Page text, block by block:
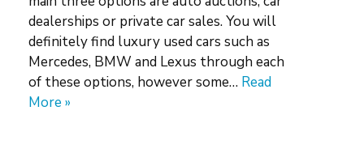
dealerships or private car sales. You will
definitely find luxury used cars such as
Mercedes, BMW and Lexus through each
of these options, however some… Read
More »